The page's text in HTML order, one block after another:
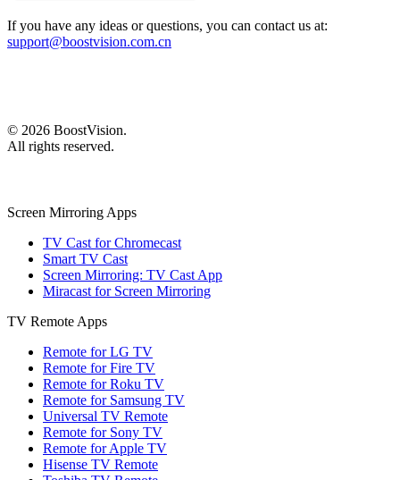
If you have any ideas or questions, you can contact us at:
support@boostvision.com.cn
© 2026 BoostVision.
All rights reserved.
Screen Mirroring Apps
TV Cast for Chromecast
Smart TV Cast
Screen Mirroring: TV Cast App
Miracast for Screen Mirroring
TV Remote Apps
Remote for LG TV
Remote for Fire TV
Remote for Roku TV
Remote for Samsung TV
Universal TV Remote
Remote for Sony TV
Remote for Apple TV
Hisense TV Remote